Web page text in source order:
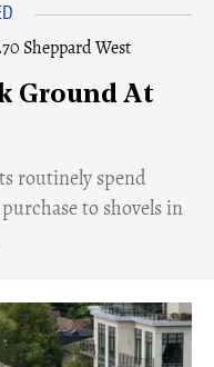
Ground At
routinely spend
to shovels in